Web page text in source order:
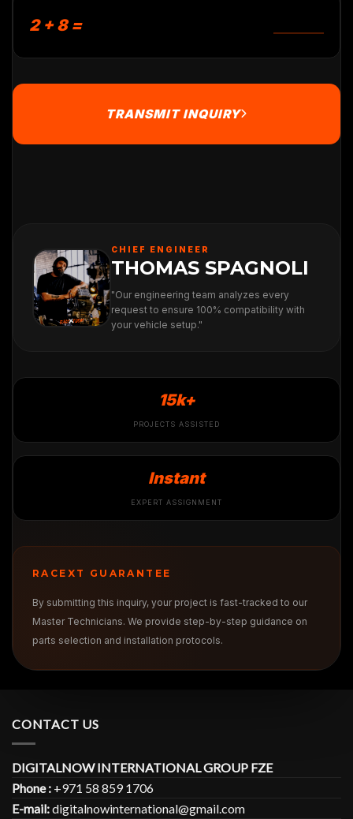
2 + 8 =
TRANSMIT INQUIRY
CHIEF ENGINEER
THOMAS SPAGNOLI
"Our engineering team analyzes every
request to ensure 100% compatibility with
your vehicle setup."
15k+
PROJECTS ASSISTED
Instant
EXPERT ASSIGNMENT
RACEXT GUARANTEE
By submitting this inquiry, your project is fast-tracked to our
Master Technicians. We provide step-by-step guidance on
parts selection and installation protocols.
CONTACT US
DIGITALNOW INTERNATIONAL GROUP FZE
Phone : +971 58 859 1706
E-mail:digitalnowinternational@gmail.com